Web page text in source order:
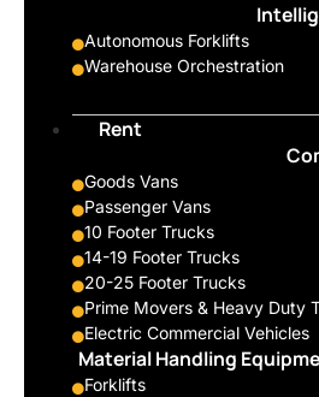
Autonomous Forklifts
Warehouse Orchestration
Rent
Goods Vans
Passenger Vans
10 Footer Trucks
14-19 Footer Trucks
20-25 Footer Trucks
Prime Movers & Heavy Duty
Electric Commercial Vehicles
Material Handling
Forklifts